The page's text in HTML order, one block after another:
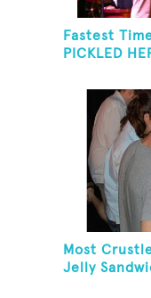
Fastest
PICKLED
Most
Jelly